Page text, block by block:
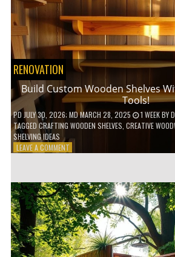
BALCONY
GARDEN!
RENOVATION
Build Custom Wooden Shelves
Tools!
PD JULY 30, 2026; MD MARCH 28, 2025 1 WEEKBY
TAGGEDCRAFTING WOODEN SHELVES CREATIVE
SHELVING IDEAS
LEAVE A COMMENTON
SHELVES
WITHOUT
ANY
POWER
TOOLS!